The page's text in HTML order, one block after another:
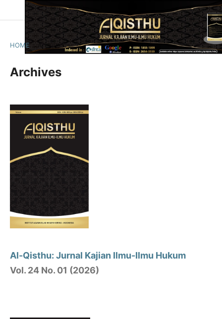
HOME / Archives
Archives
Al-Qisthu: Jurnal Kajian Ilmu-Ilmu Hukum
Vol. 24 No. 01 (2026)